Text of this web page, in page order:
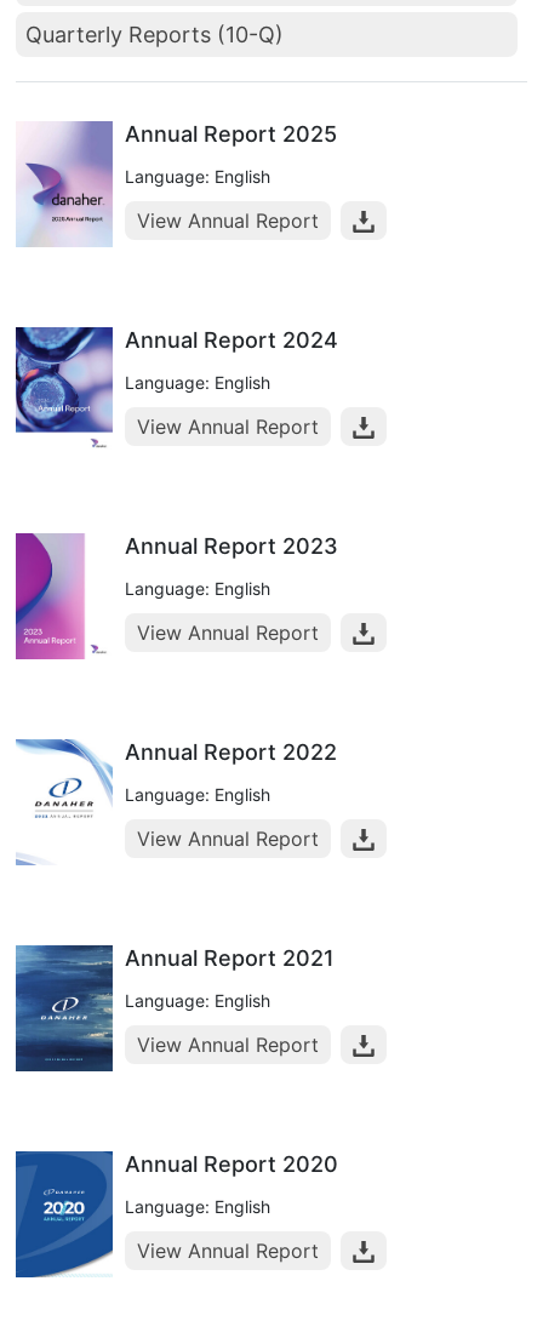
Quarterly Reports (10-Q)
Annual Report 2025
Language: English
View Annual Report
Annual Report 2024
Language: English
View Annual Report
Annual Report 2023
Language: English
View Annual Report
Annual Report 2022
Language: English
View Annual Report
Annual Report 2021
Language: English
View Annual Report
Annual Report 2020
Language: English
View Annual Report